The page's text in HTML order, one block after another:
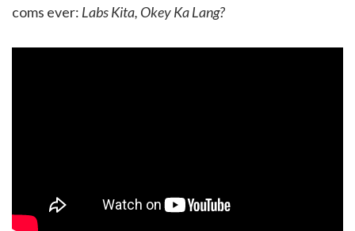
coms ever: Labs Kita, Okey Ka Lang?